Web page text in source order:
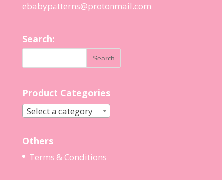
ebabypatterns@protonmail.com
Search:
Product Categories
Select a category
Others
Terms & Conditions